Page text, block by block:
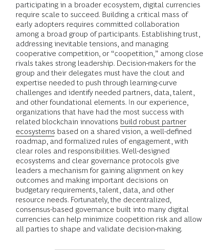
participating in a broader ecosystem, digital currencies
require scale to succeed. Building a critical mass of
early adopters requires committed collaboration
among a broad group of participants. Establishing trust,
addressing inevitable tensions, and managing
cooperative competition, or “coopetition,” among close
rivals takes strong leadership. Decision-makers for the
group and their delegates must have the clout and
expertise needed to push through learning-curve
challenges and identify needed partners, data, talent,
and other foundational elements. In our experience,
organizations that have had the most success with
related blockchain innovations build robust partner
ecosystems based on a shared vision, a well-defined
roadmap, and formalized rules of engagement, with
clear roles and responsibilities. Well-designed
ecosystems and clear governance protocols give
leaders a mechanism for gaining alignment on key
outcomes and making important decisions on
budgetary requirements, talent, data, and other
resource needs. Fortunately, the decentralized,
consensus-based governance built into many digital
currencies can help minimize coopetition risk and allow
all parties to shape and validate decision-making.